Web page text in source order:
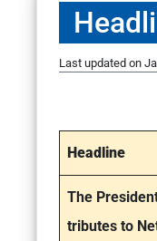
Last updated on
Headline
The
tributes to